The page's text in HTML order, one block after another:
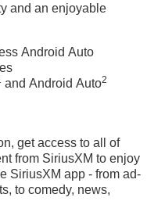
and an enjoyable
Android Auto
and Android Auto2
get access to all of
from SiriusXM to enjoy
SiriusXM app - from ad-
to comedy, news,